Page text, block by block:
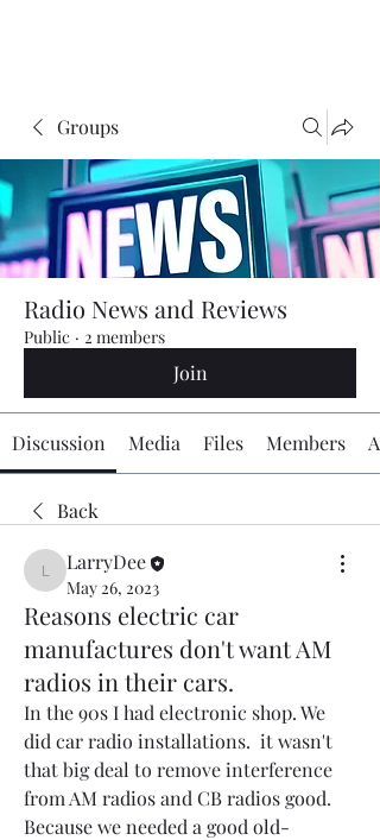
Groups
Radio News and Reviews
Public · 2 members
Join
Discussion Media Files Members
Back
LarryDee
LarryDee
May 26, 2023
Reasons electric car
manufactures don't want AM
radios in their cars.
In the 90s I had electronic shop. We
did car radio installations.  it wasn't
that big deal to remove interference
from AM radios and CB radios good.
Because we needed a good old-